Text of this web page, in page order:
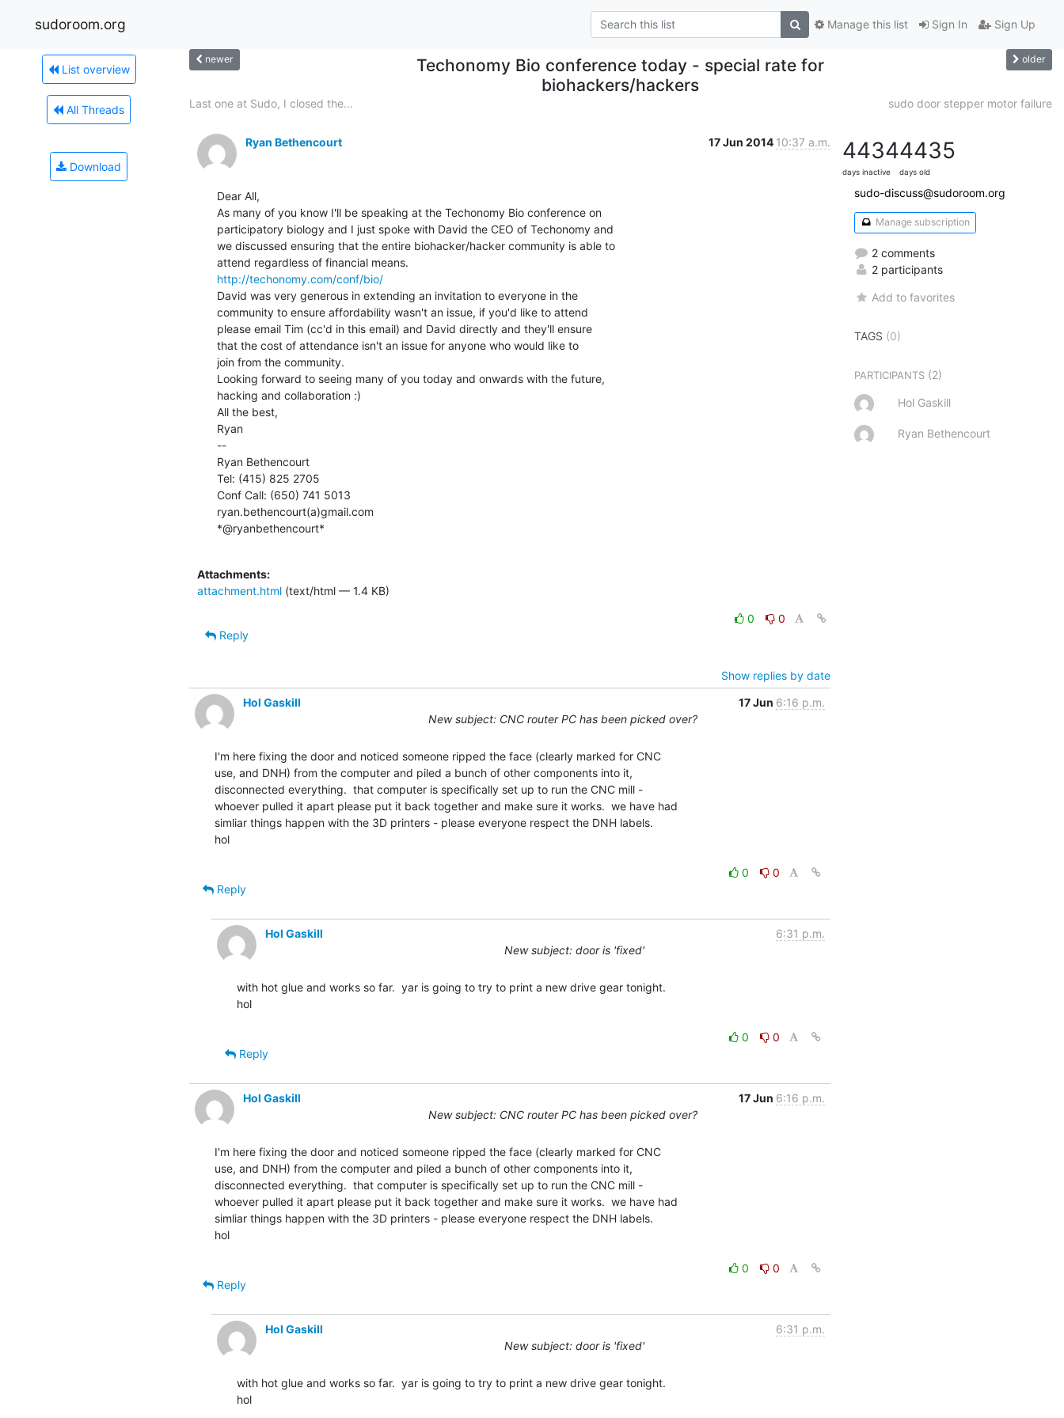
sudoroom.org Sign In Sign Up
Manage this list
List overview
All Threads
Download
newer
Techonomy Bio conference today - special rate for
biohackers/hackers
older
Last one at Sudo, I closed the... sudo door stepper motor failure
Ryan Bethencourt 17 Jun 2014 10:37 a.m.
Dear All,
As many of you know I'll be speaking at the Techonomy Bio conference on
participatory biology and I just spoke with David the CEO of Techonomy and
we discussed ensuring that the entire biohacker/hacker community is able to
http://techonomy.com/conf/bio/
David was very generous in extending an invitation to everyone in the
community to ensure affordability wasn't an issue, if you'd like to attend
please email Tim (cc'd in this email) and David directly and they'll ensure
that the cost of attendance isn't an issue for anyone who would like to
join from the community.
Looking forward to seeing many of you today and onwards with the future,
hacking and collaboration :)
All the best,
Ryan
--
Ryan Bethencourt
Tel: (415) 825 2705
Conf Call: (650) 741 5013
ryan.bethencourt(a)gmail.com
*@ryanbethencourt*
Attachments:
attachment.html (text/html — 1.4 KB)
0
0
Reply
Show replies by date
Hol Gaskill
17 Jun 6:16 p.m.
New subject: CNC router PC has been picked over?
I'm here fixing the door and noticed someone ripped the face (clearly marked for CNC
use, and DNH) from the computer and piled a bunch of other components into it,
disconnected everything.  that computer is specifically set up to run the CNC mill -
whoever pulled it apart please put it back together and make sure it works.  we have had
simliar things happen with the 3D printers - please everyone respect the DNH labels.
hol
0
0
Reply
Hol Gaskill
6:31 p.m.
New subject: door is 'fixed'
with hot glue and works so far.  yar is going to try to print a new drive gear tonight.
hol
0
0
Reply
Hol Gaskill 17 Jun 6:16 p.m.
New subject: CNC router PC has been picked over?
I'm here fixing the door and noticed someone ripped the face (clearly marked for CNC
use, and DNH) from the computer and piled a bunch of other components into it,
disconnected everything.  that computer is specifically set up to run the CNC mill -
whoever pulled it apart please put it back together and make sure it works.  we have had
simliar things happen with the 3D printers - please everyone respect the DNH labels.
hol
0
0
Reply
Hol Gaskill
6:31 p.m.
New subject: door is 'fixed'
with hot glue and works so far.  yar is going to try to print a new drive gear tonight.
hol
4434
days inactive
4435
days old
sudo-discuss@sudoroom.org
Manage subscription
2 comments
2 participants
Add to favorites
TAGS (0)
PARTICIPANTS (2)
Hol Gaskill
Ryan Bethencourt